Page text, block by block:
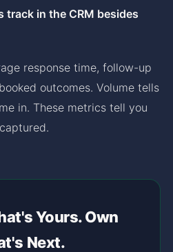
track in the CRM besides
response time, follow-up
outcomes. Volume tells
in. These metrics tell you
Yours. Own
Next.